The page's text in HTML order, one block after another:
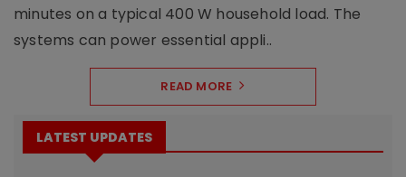
minutes on a typical 400 W household load. The
systems can power essential appli..
READ MORE
LATEST UPDATES